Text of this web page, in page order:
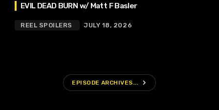
EVIL DEAD BURN w/ Matt F Basler
REEL SPOILERS JULY 18, 2026
EPISODE ARCHIVES... navigate_next